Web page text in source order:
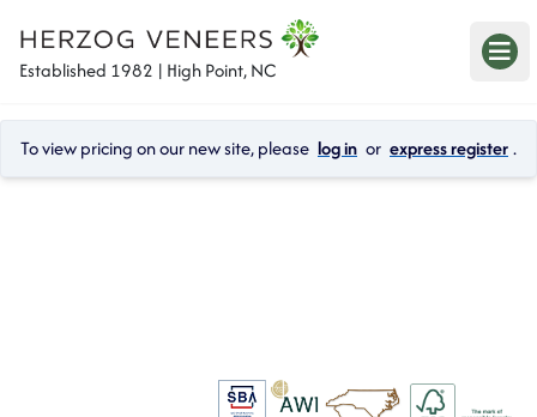
Established 1982 | High Point, NC
To view pricing on our new site, please log in or express register.